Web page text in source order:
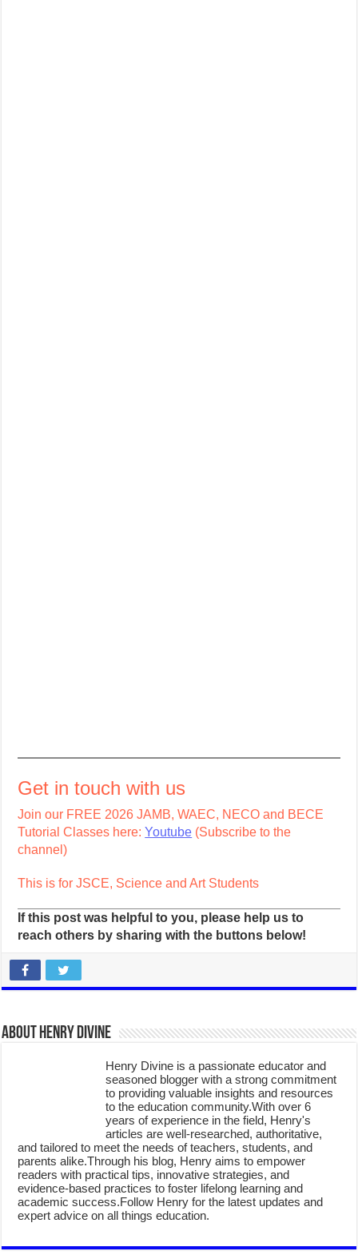
Get in touch with us
Join our FREE 2026 JAMB, WAEC, NECO and BECE
Tutorial Classes here:Youtube (Subscribe to the
channel)
This is for JSCE, Science and Art Students
If this post was helpful to you, please help us to
reach others by sharing with the buttons below!
About Henry Divine
Henry Divine is a passionate educator and
seasoned blogger with a strong commitment
to providing valuable insights and resources
to the education community.With over 6
years of experience in the field, Henry's
articles are well-researched, authoritative,
and tailored to meet the needs of teachers, students, and
parents alike.Through his blog, Henry aims to empower
readers with practical tips, innovative strategies, and
evidence-based practices to foster lifelong learning and
academic success.Follow Henry for the latest updates and
expert advice on all things education.